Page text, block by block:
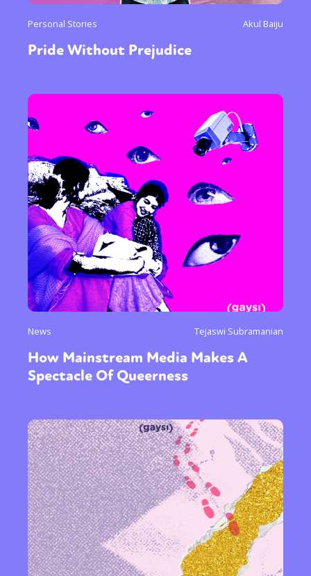
Personal Stories Akul Baiju
Pride Without Prejudice
News Tejaswi Subramanian
How Mainstream Media Makes A
Spectacle Of Queerness